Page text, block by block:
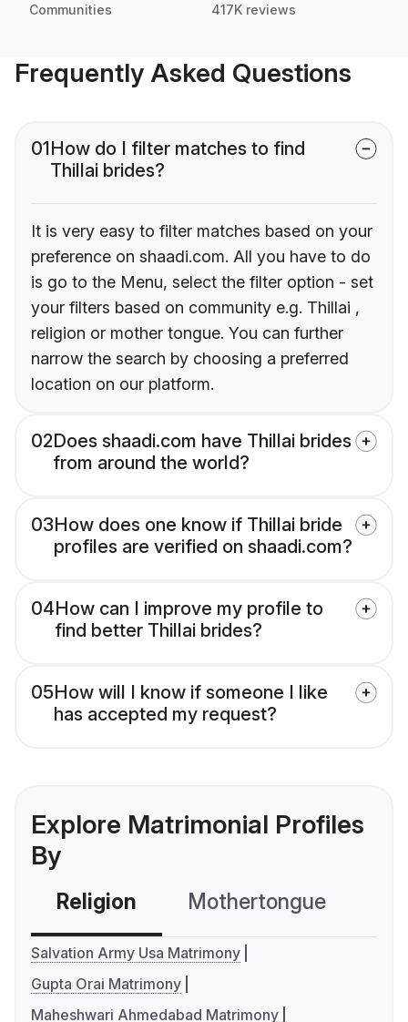
Communities 417K reviews
Frequently Asked Questions
01How do I filter matches to find
Thillai brides?
It is very easy to filter matches based on your
preference on shaadi.com. All you have to do
is go to the Menu, select the filter option - set
your filters based on community e.g. Thillai ,
religion or mother tongue. You can further
narrow the search by choosing a preferred
location on our platform.
02Does shaadi.com have Thillai brides
from around the world?
03How does one know if Thillai bride
profiles are verified on shaadi.com?
04How can I improve my profile to
find better Thillai brides?
05How will I know if someone I like
has accepted my request?
Explore Matrimonial Profiles
By
Religion Mothertongue
Salvation Army Usa Matrimony
Gupta Orai Matrimony
Maheshwari Ahmedabad Matrimony